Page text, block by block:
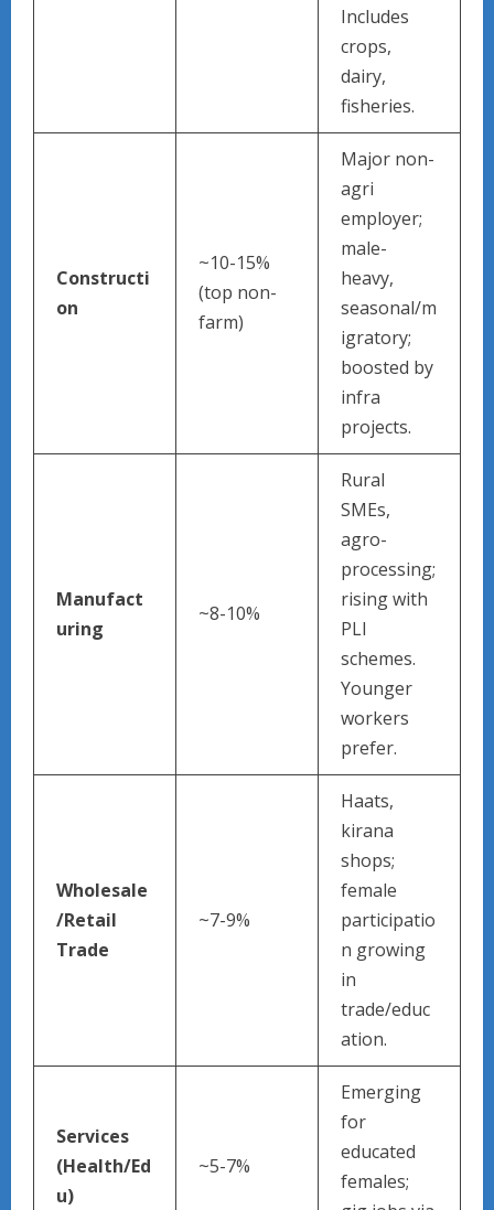
Includes
crops,
dairy,
fisheries.
Constructi
on
~10-15%
(top non-
farm)
Major non-
agri
employer;
male-
heavy,
seasonal/m
igratory;
boosted by
infra
projects.
Manufact
uring
~8-10%
Rural
SMEs,
agro-
processing;
rising with
PLI
schemes.
Younger
workers
prefer.
Wholesale
/Retail
Trade
~7-9%
Haats,
kirana
shops;
female
participatio
n growing
in
trade/educ
ation.
Services
(Health/Ed
u)
~5-7%
Emerging
for
educated
females;